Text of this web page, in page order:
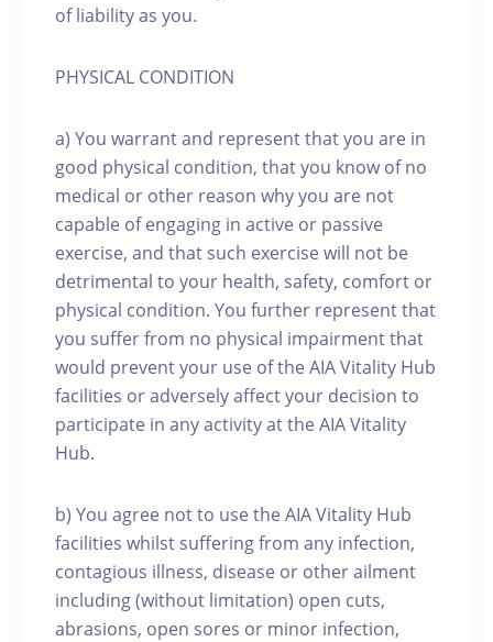
of liability as you.
PHYSICAL CONDITION
a) You warrant and represent that you are in
good physical condition, that you know of no
medical or other reason why you are not
capable of engaging in active or passive
exercise, and that such exercise will not be
detrimental to your health, safety, comfort or
physical condition. You further represent that
you suffer from no physical impairment that
would prevent your use of the AIA Vitality Hub
facilities or adversely affect your decision to
participate in any activity at the AIA Vitality
Hub.
b) You agree not to use the AIA Vitality Hub
facilities whilst suffering from any infection,
contagious illness, disease or other ailment
including (without limitation) open cuts,
abrasions, open sores or minor infection,